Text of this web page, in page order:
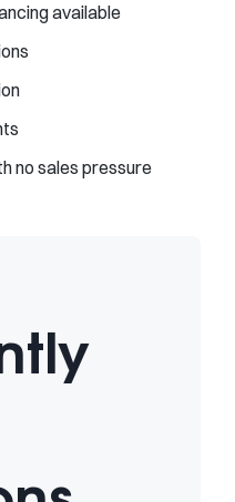
available
no sales pressure